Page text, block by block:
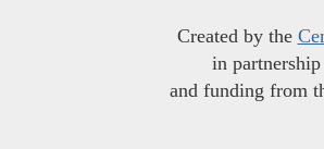
Created by the
in
and funding from